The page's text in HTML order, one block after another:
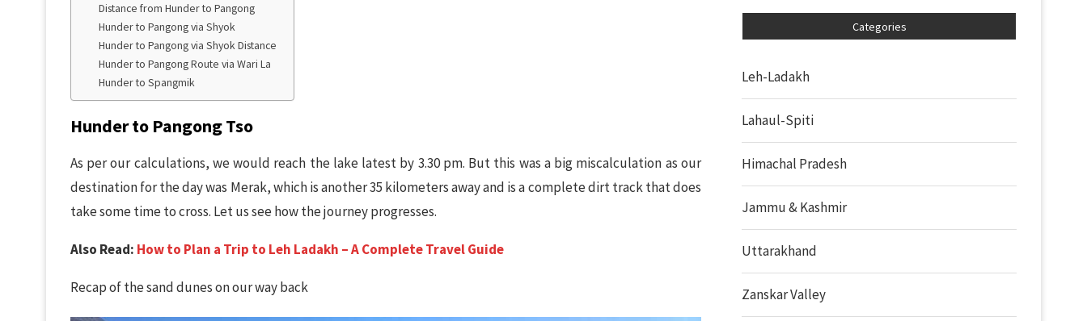
Distance from Hunder to Pangong
Hunder to Pangong via Shyok
Hunder to Pangong via Shyok Distance
Hunder to Pangong Route via Wari La
Hunder to Spangmik
Hunder to Pangong Tso
As per our calculations, we would reach the lake latest by 3.30 pm. But this was a big miscalculation as our
destination for the day was Merak, which is another 35 kilometers away and is a complete dirt track that does
take some time to cross. Let us see how the journey progresses.
Also Read: How to Plan a Trip to Leh Ladakh – A Complete Travel Guide
Recap of the sand dunes on our way back
Categories
Leh-Ladakh
Lahaul-Spiti
Himachal Pradesh
Jammu & Kashmir
Uttarakhand
Zanskar Valley